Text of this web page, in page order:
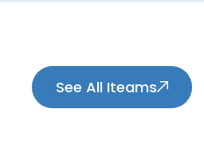
See All Iteams